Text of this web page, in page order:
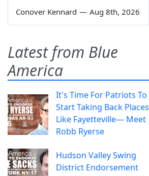
Conover Kennard — Aug 8th, 2026
Latest from Blue
America
It's Time For Patriots To
Start Taking Back Places
Like Fayetteville— Meet
Robb Ryerse
Hudson Valley Swing
District Endorsement